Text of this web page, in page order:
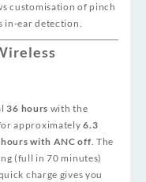
customisation of pinch
in‑ear detection.
36 hours with the
approximately6.3
with ANC off. The
(full in 70 minutes)
charge gives you